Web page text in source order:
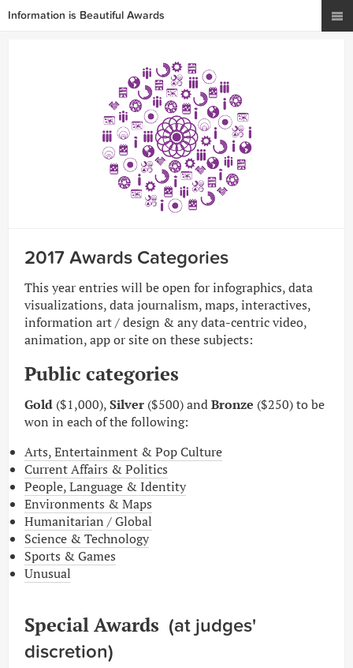
Information is Beautiful Awards
2017 Awards Categories
This year entries will be open for infographics, data
visualizations, data journalism, maps, interactives,
information art / design & any data-centric video,
animation, app or site on these subjects:
Public categories
Gold ($1,000),Silver ($500) andBronze ($250) to be
won in each of the following:
Arts, Entertainment & Pop Culture
Current Affairs & Politics
People, Language & Identity
Environments & Maps
Humanitarian / Global
Science & Technology
Sports & Games
Unusual
Special Awards (at judges'
discretion)